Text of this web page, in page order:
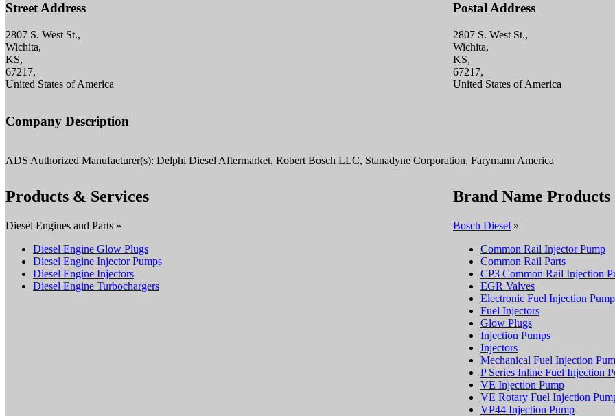
Street Address
2807 S. West St.,
Wichita,
KS,
67217,
United States of America
Postal Address
2807 S. West St.,
Wichita,
KS,
67217,
United States of America
Company Description
ADS Authorized Manufacturer(s): Delphi Diesel Aftermarket, Robert Bosch LLC, Stanadyne Corporation, Farymann America
Products & Services
Diesel Engines and Parts »
Diesel Engine Glow Plugs
Diesel Engine Injector Pumps
Diesel Engine Injectors
Diesel Engine Turbochargers
Brand Name Products
Bosch Diesel »
Common Rail Injector Pump
Common Rail Parts
CP3 Common Rail Injection
EGR Valves
Electronic Fuel Injection
Fuel Injectors
Glow Plugs
Injection Pumps
Injectors
Mechanical Fuel Injection
P Series Inline Fuel Injection
VE Injection Pump
VE Rotary Fuel Injection
VP44 Injection Pump